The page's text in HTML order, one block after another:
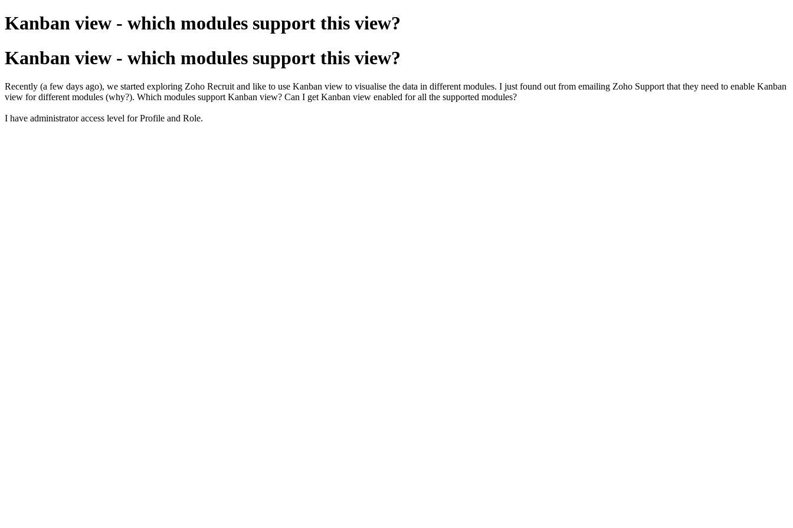
Kanban view - which modules support this view?
Kanban view - which modules support this view?
Recently (a few days ago), we started exploring Zoho Recruit and like to use Kanban view to visualise the data in different modules. I just found out from emailing Zoho Support that they need to enable Kanban
view for different modules (why?). Which modules support Kanban view? Can I get Kanban view enabled for all the supported modules?
I have administrator access level for Profile and Role.